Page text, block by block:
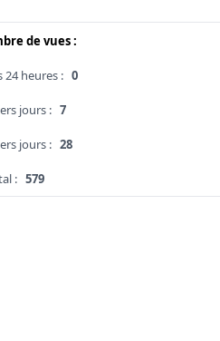
de vues :
24 heures : 0
jours : 7
jours : 28
: 579